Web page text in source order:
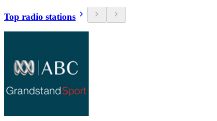
Top radio stations